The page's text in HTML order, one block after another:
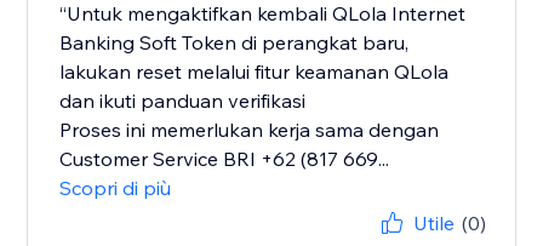
“Untuk mengaktifkan kembali QLola Internet
Banking Soft Token di perangkat baru,
lakukan reset melalui fitur keamanan QLola
dan ikuti panduan verifikasi
Proses ini memerlukan kerja sama dengan
Customer Service BRI +62 (817 669...
Scopri di più
Utile (0)